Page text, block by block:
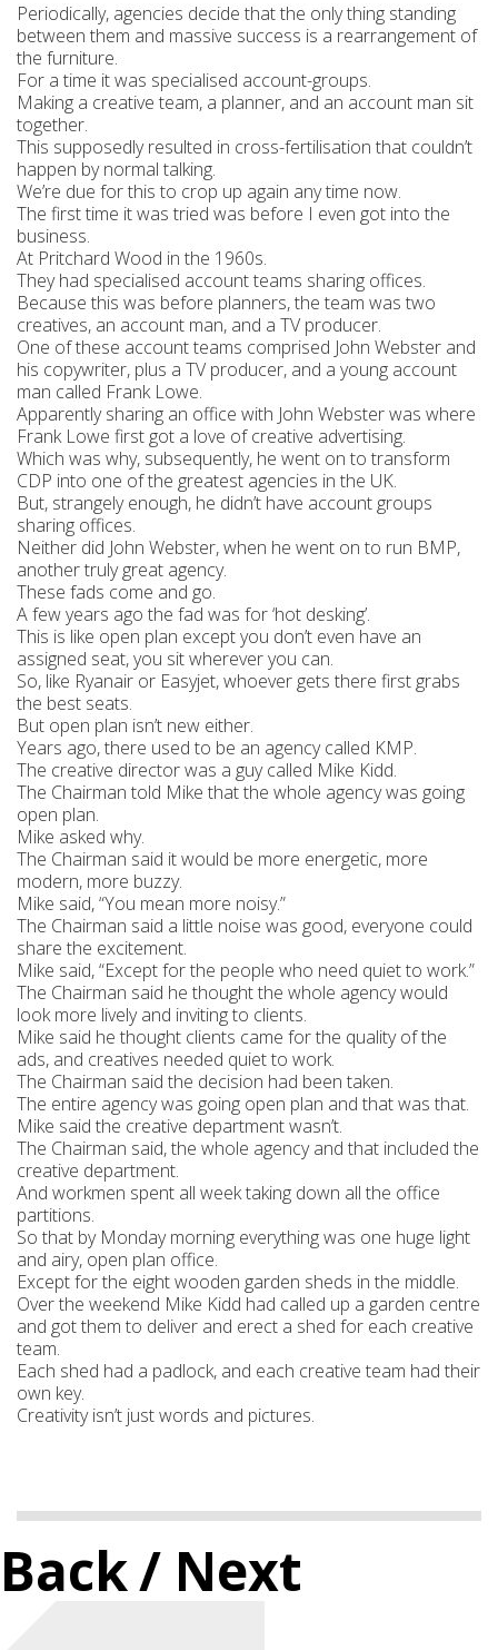
Periodically, agencies decide that the only thing standing
between them and massive success is a rearrangement of
the furniture.
For a time it was specialised account-groups.
Making a creative team, a planner, and an account man sit
together.
This supposedly resulted in cross-fertilisation that couldn’t
happen by normal talking.
We’re due for this to crop up again any time now.
The first time it was tried was before I even got into the
business.
At Pritchard Wood in the 1960s.
They had specialised account teams sharing offices.
Because this was before planners, the team was two
creatives, an account man, and a TV producer.
One of these account teams comprised John Webster and
his copywriter, plus a TV producer, and a young account
man called Frank Lowe.
Apparently sharing an office with John Webster was where
Frank Lowe first got a love of creative advertising.
Which was why, subsequently, he went on to transform
CDP into one of the greatest agencies in the UK.
But, strangely enough, he didn’t have account groups
sharing offices.
Neither did John Webster, when he went on to run BMP,
another truly great agency.
These fads come and go.
A few years ago the fad was for ‘hot desking’.
This is like open plan except you don’t even have an
assigned seat, you sit wherever you can.
So, like Ryanair or Easyjet, whoever gets there first grabs
the best seats.
But open plan isn’t new either.
Years ago, there used to be an agency called KMP.
The creative director was a guy called Mike Kidd.
The Chairman told Mike that the whole agency was going
open plan.
Mike asked why.
The Chairman said it would be more energetic, more
modern, more buzzy.
Mike said, “You mean more noisy.”
The Chairman said a little noise was good, everyone could
share the excitement.
Mike said, “Except for the people who need quiet to work.”
The Chairman said he thought the whole agency would
look more lively and inviting to clients.
Mike said he thought clients came for the quality of the
ads, and creatives needed quiet to work.
The Chairman said the decision had been taken.
The entire agency was going open plan and that was that.
Mike said the creative department wasn’t.
The Chairman said, the whole agency and that included the
creative department.
And workmen spent all week taking down all the office
partitions.
So that by Monday morning everything was one huge light
and airy, open plan office.
Except for the eight wooden garden sheds in the middle.
Over the weekend Mike Kidd had called up a garden centre
and got them to deliver and erect a shed for each creative
team.
Each shed had a padlock, and each creative team had their
own key.
Creativity isn’t just words and pictures.
Back/ Next